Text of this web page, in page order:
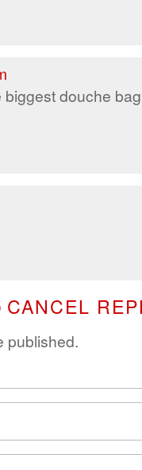
biggest douche
CANCEL
published.